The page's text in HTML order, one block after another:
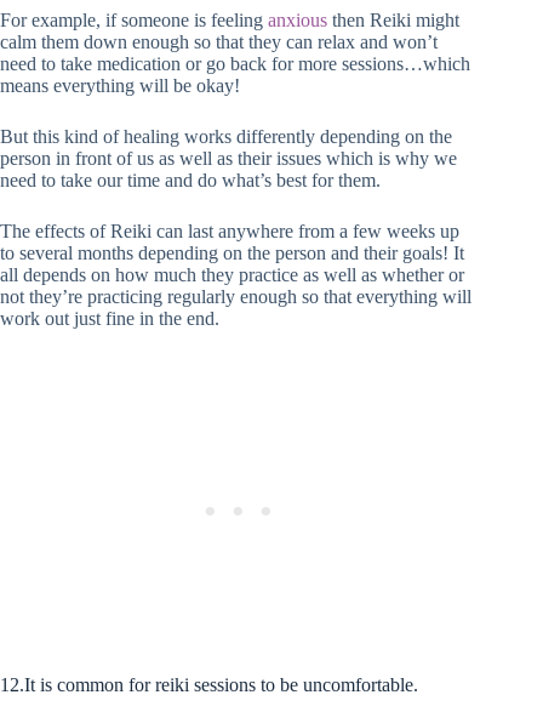
For example, if someone is feeling anxious then Reiki might
calm them down enough so that they can relax and won’t
need to take medication or go back for more sessions…which
means everything will be okay!
But this kind of healing works differently depending on the
person in front of us as well as their issues which is why we
need to take our time and do what’s best for them.
The effects of Reiki can last anywhere from a few weeks up
to several months depending on the person and their goals! It
all depends on how much they practice as well as whether or
not they’re practicing regularly enough so that everything will
work out just fine in the end.
12.It is common for reiki sessions to be uncomfortable.